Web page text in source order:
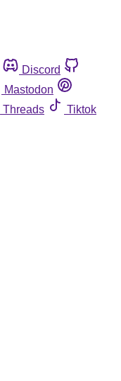
Discord
Mastodon
Threads
Tiktok